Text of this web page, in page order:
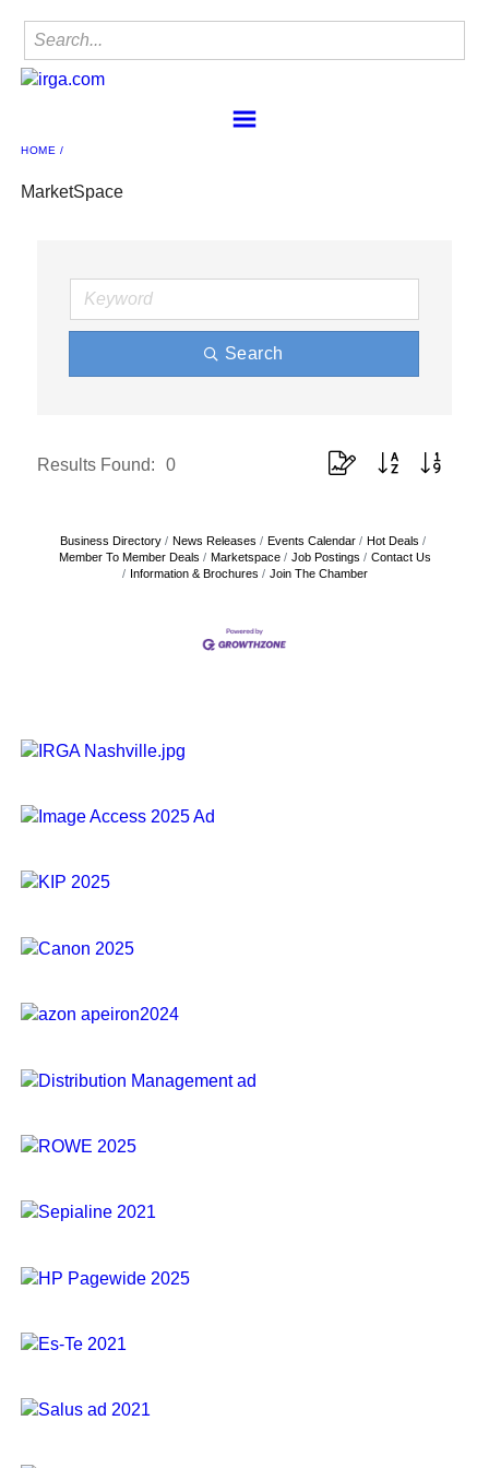
Home
Find a Member
Sponsorship
IRgA Scanning Network
HOME
MarketSpace
Search
Results Found: 0 Button group with nested
Business Directory News Releases Events Calendar
Hot Deals
Member To Member Deals
Marketspace Job Postings
Contact Us
Information & Brochures
Join The Chamber